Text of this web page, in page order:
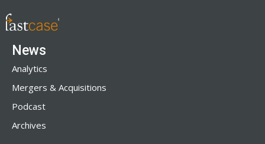
News
Analytics
Mergers & Acquisitions
Podcast
Archives